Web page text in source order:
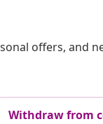
offers, and
Withdraw from